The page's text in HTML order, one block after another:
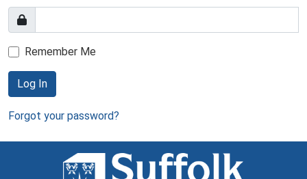
Remember Me
Log In
Forgot your password?